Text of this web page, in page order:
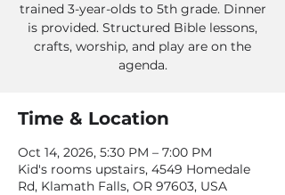
trained 3-year-olds to 5th grade. Dinner
is provided. Structured Bible lessons,
crafts, worship, and play are on the
agenda.
Time & Location
Oct 14, 2026, 5:30 PM – 7:00 PM
Kid's rooms upstairs, 4549 Homedale
Rd, Klamath Falls, OR 97603, USA